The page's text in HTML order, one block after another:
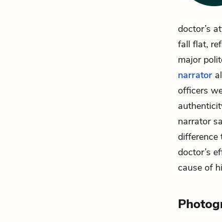
doctor’s
fall flat,
major
narrator
officers
narrator
difference
doctor’s
cause of